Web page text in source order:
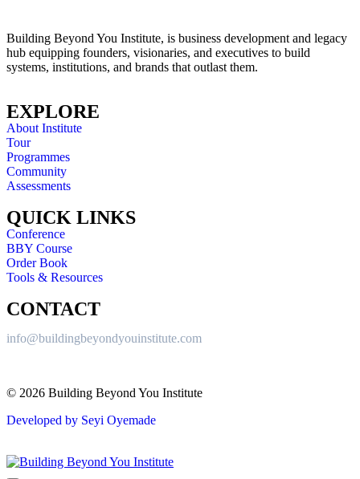
Building Beyond You Institute, is business development and legacy
hub equipping founders, visionaries, and executives to build
systems, institutions, and brands that outlast them.
EXPLORE
About Institute
Tour
Programmes
Community
Assessments
QUICK LINKS
Conference
BBY Course
Order Book
Tools & Resources
CONTACT
info@buildingbeyondyouinstitute.com
© 2026 Building Beyond You Institute
Developed by Seyi Oyemade